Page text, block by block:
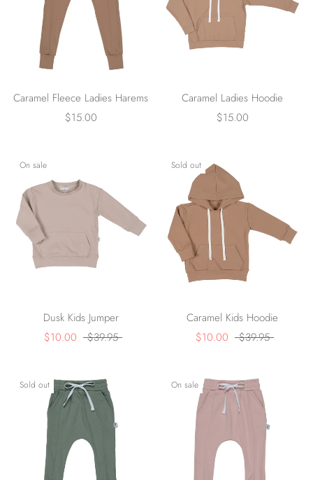
Caramel Fleece Ladies Harems
$15.00
Caramel Ladies Hoodie
$15.00
On sale
Dusk Kids Jumper
$10.00
$39.95
Sold out
Caramel Kids Hoodie
$10.00
$39.95
Sold out On sale